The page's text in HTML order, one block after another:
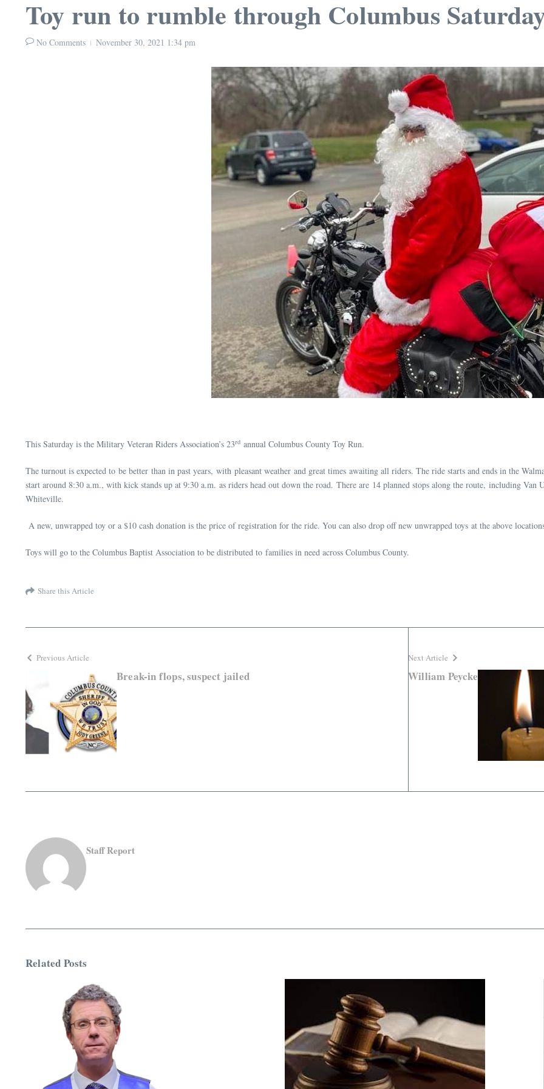
Toy run to rumble through Columbus
No Comments November 30, 2021 1:34 pm
This Saturday is the Military Veteran Riders Association’s 23rd annual Columbus County Toy Run.
The turnout is expected to be better than in past years, with pleasant weather and great times awaiting all riders. The ride starts and ends in the
start around 8:30 a.m., with kick stands up at 9:30 a.m. as riders head out down the road. There are 14 planned stops along the route, including
Whiteville.
A new, unwrapped toy or a $10 cash donation is the price of registration for the ride. You can also drop off new unwrapped toys at the above
Toys will go to the Columbus Baptist Association to be distributed to families in need across Columbus County.
Share this Article
Previous Article
Break-in flops, suspect jailed
Next Article
William Peycke
Staff Report
Related Posts